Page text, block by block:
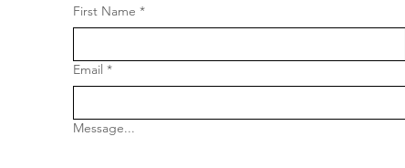
First Name *
Email *
Message...